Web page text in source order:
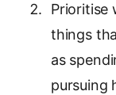
Prioritise
things
as
pursuing